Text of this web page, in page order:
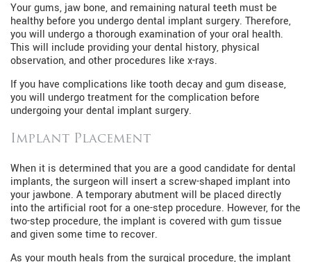
Your gums, jaw bone, and remaining natural teeth must be
healthy before you undergo dental implant surgery. Therefore,
you will undergo a thorough examination of your oral health.
This will include providing your dental history, physical
observation, and other procedures like x-rays.
If you have complications like tooth decay and gum disease,
you will undergo treatment for the complication before
undergoing your dental implant surgery.
Implant Placement
When it is determined that you are a good candidate for dental
implants, the surgeon will insert a screw-shaped implant into
your jawbone. A temporary abutment will be placed directly
into the artificial root for a one-step procedure. However, for the
two-step procedure, the implant is covered with gum tissue
and given some time to recover.
As your mouth heals from the surgical procedure, the implant